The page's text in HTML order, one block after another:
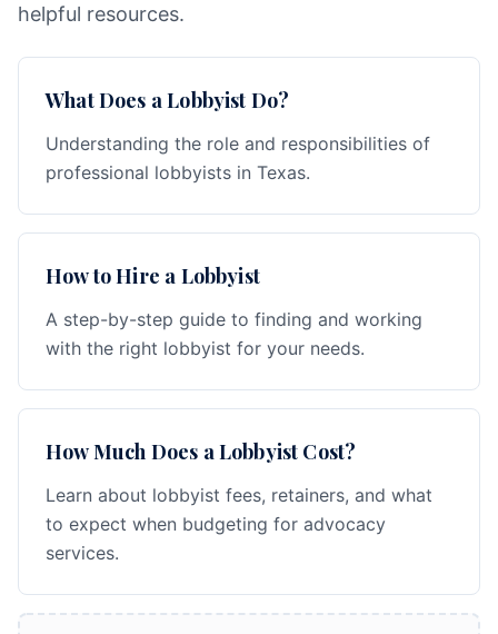
helpful resources.
What Does a Lobbyist Do?
Understanding the role and responsibilities of
professional lobbyists in Texas.
How to Hire a Lobbyist
A step-by-step guide to finding and working
with the right lobbyist for your needs.
How Much Does a Lobbyist Cost?
Learn about lobbyist fees, retainers, and what
to expect when budgeting for advocacy
services.